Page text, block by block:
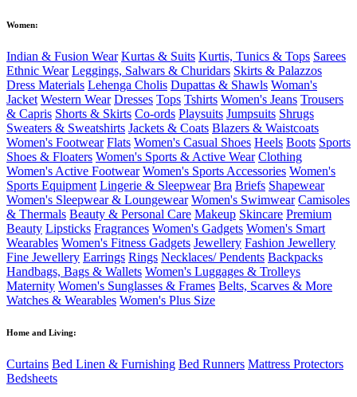
Women:
Indian & Fusion Wear Kurtas & Suits Kurtis, Tunics & Tops Sarees
Ethnic Wear Leggings, Salwars & Churidars Skirts & Palazzos
Dress Materials Lehenga Cholis Dupattas & Shawls Woman's
Jacket Western Wear Dresses Tops Tshirts Women's Jeans Trousers
& Capris Shorts & Skirts Co-ords Playsuits Jumpsuits Shrugs
Sweaters & Sweatshirts Jackets & Coats Blazers & Waistcoats
Women's Footwear Flats Women's Casual Shoes Heels Boots Sports
Shoes & Floaters Women's Sports & Active Wear Clothing
Women's Active Footwear Women's Sports Accessories Women's
Sports Equipment Lingerie & Sleepwear Bra Briefs Shapewear
Women's Sleepwear & Loungewear Women's Swimwear Camisoles
& Thermals Beauty & Personal Care Makeup Skincare Premium
Beauty Lipsticks Fragrances Women's Gadgets Women's Smart
Wearables Women's Fitness Gadgets Jewellery Fashion Jewellery
Fine Jewellery Earrings Rings Necklaces/ Pendents Backpacks
Handbags, Bags & Wallets Women's Luggages & Trolleys
Maternity Women's Sunglasses & Frames Belts, Scarves & More
Watches & Wearables Women's Plus Size
Home and Living:
Curtains Bed Linen & Furnishing Bed Runners Mattress Protectors
Bedsheets